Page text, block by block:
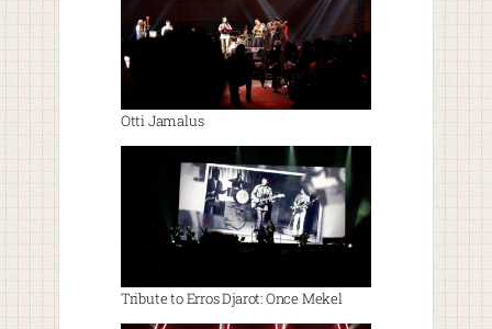
Otti Jamalus
Tribute to Erros Djarot: Once Mekel